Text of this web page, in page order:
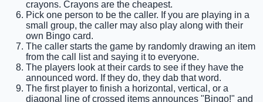
crayons. Crayons are the cheapest.
Pick one person to be the caller. If you are playing in a
small group, the caller may also play along with their
own Bingo card.
The caller starts the game by randomly drawing an item
from the call list and saying it to everyone.
The players look at their cards to see if they have the
announced word. If they do, they dab that word.
The first player to finish a horizontal, vertical, or a
diagonal line of crossed items announces "Bingo!" and